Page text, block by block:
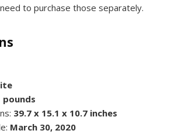
need to purchase those separately.
pounds
39.7 x 15.1 x 10.7 inches
March 30, 2020